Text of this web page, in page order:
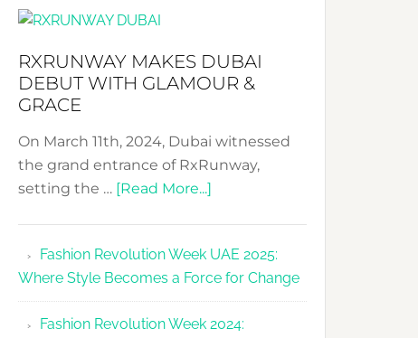
RXRUNWAY MAKES DUBAI
DEBUT WITH GLAMOUR &
GRACE
On March 11th, 2024, Dubai witnessed
the grand entrance of RxRunway,
setting the … [Read More...]
Dubai
Debut
with
Glamour
Fashion Revolution Week UAE 2025:
Where Style Becomes a Force for Change
Fashion Revolution Week 2024: